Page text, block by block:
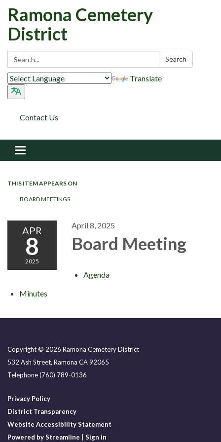
Ramona Cemetery
District
Search: Search
Translate
Contact Us
Toggle navigation
THIS ITEM APPEARS ON
BOARD MEETINGS
APR
8
2025
April 8, 2025
Board Meeting
Agenda
Minutes
Copyright © 2026 Ramona Cemetery District
532 Ash Street, Ramona CA 92065
Telephone(760) 789-0136
Privacy Policy
District Transparency
Website Accessibility Statement
Powered by Streamline
Sign in